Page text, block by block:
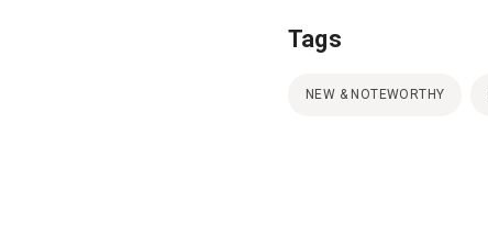
Tags
NEW & NOTEWORTHY